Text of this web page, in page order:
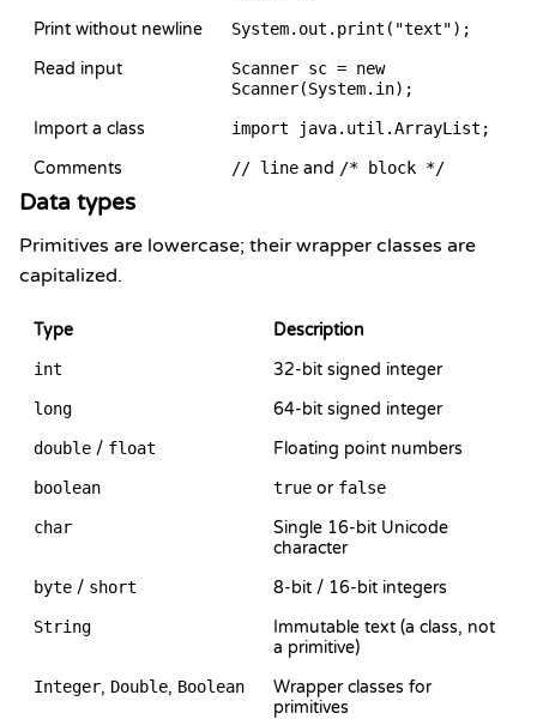
Print without newline System.out.print("text");
Read input
Scanner sc = new
Scanner(System.in);
Import a class import java.util.ArrayList;
Comments // line and /* block */
Data types
Primitives are lowercase; their wrapper classes are
capitalized.
Type Description
int 32-bit signed integer
long 64-bit signed integer
double / float Floating point numbers
boolean true or false
char
Single 16-bit Unicode
character
byte / short 8-bit / 16-bit integers
String
Immutable text (a class, not
a primitive)
Integer, Double, Boolean
Wrapper classes for
primitives